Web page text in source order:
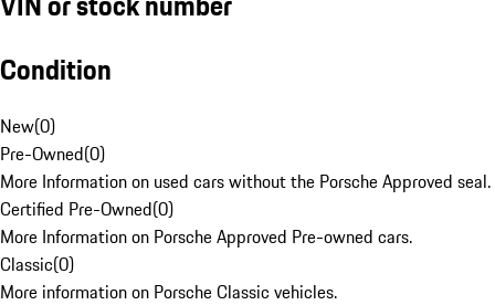
Condition
New(0)
Pre-Owned(0)
More Information on used cars without the Porsche Approved seal.
Certified Pre-Owned(0)
More Information on Porsche Approved Pre-owned cars.
Classic(0)
More information on Porsche Classic vehicles.